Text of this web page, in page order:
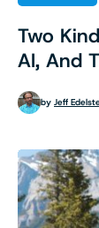
Two
AI, And
by Jeff